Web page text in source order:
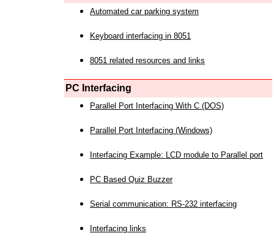
Automated car parking system
Keyboard interfacing in 8051
8051 related resources and links
PC Interfacing
Parallel Port Interfacing With C (DOS)
Parallel Port Interfacing (Windows)
Interfacing Example: LCD module to Parallel port
PC Based Quiz Buzzer
Serial communication: RS-232 interfacing
Interfacing links